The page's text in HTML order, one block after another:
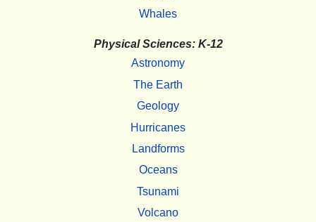
Whales
Physical Sciences: K-12
Astronomy
The Earth
Geology
Hurricanes
Landforms
Oceans
Tsunami
Volcano